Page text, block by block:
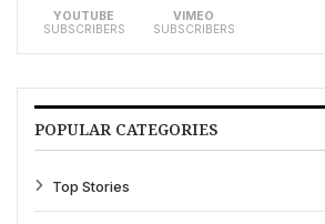
YOUTUBE
SUBSCRIBERS
VIMEO
SUBSCRIBERS
POPULAR CATEGORIES
Top Stories